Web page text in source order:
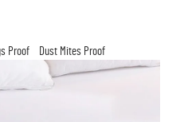
Proof Dust Mites Proof